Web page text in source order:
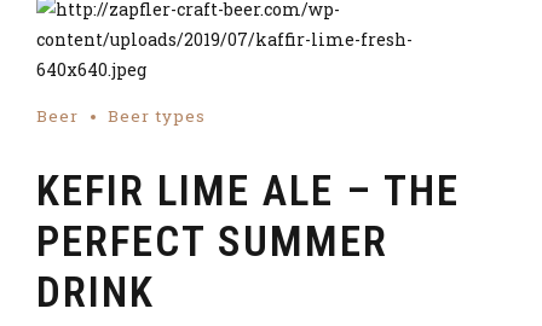
Beer Beer types
KEFIR LIME ALE – THE
PERFECT SUMMER
DRINK